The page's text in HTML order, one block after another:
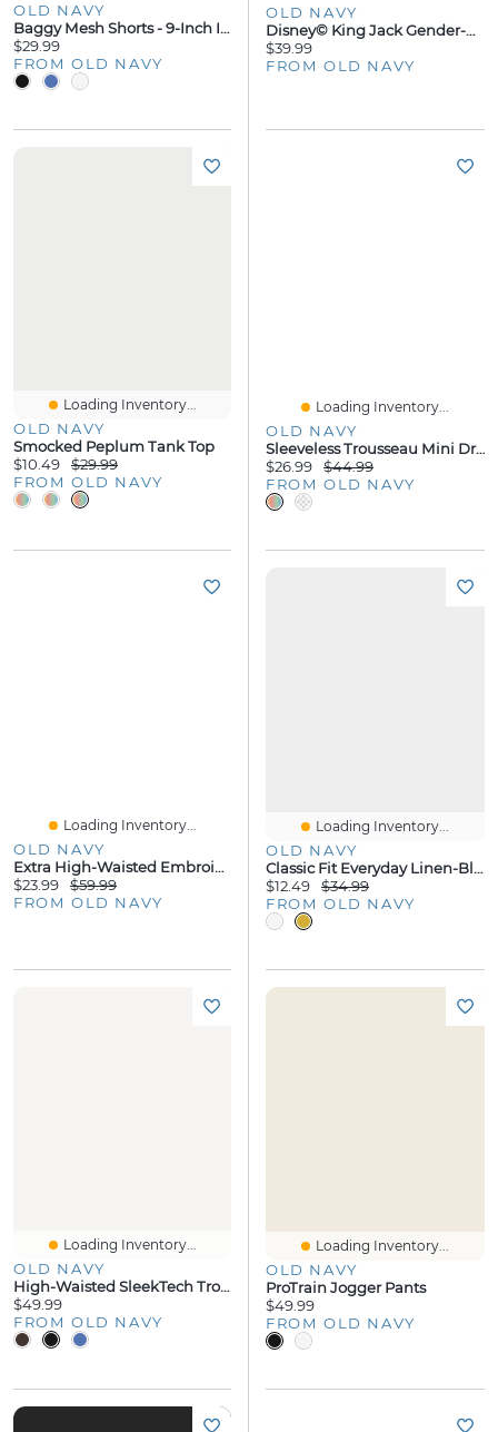
OLD NAVY
Baggy Mesh Shorts - 9-Inch Inseam
$29.99
FROM OLD NAVY
OLD NAVY
Disney© King Jack Gender-Neutral Oversized Pullover Hoodie For Kids
$39.99
FROM OLD NAVY
Loading Inventory...
OLD NAVY
Smocked Peplum Tank Top
$10.49
$29.99
FROM OLD NAVY
Loading Inventory...
OLD NAVY
Sleeveless Trousseau Mini Dress
$26.99
$44.99
FROM OLD NAVY
Loading Inventory...
OLD NAVY
Extra High-Waisted Embroidered Wide-Leg Jeans
$23.99
$59.99
FROM OLD NAVY
Loading Inventory...
OLD NAVY
Classic Fit Everyday Linen-Blend Shirt
$12.49
$34.99
FROM OLD NAVY
Loading Inventory...
OLD NAVY
High-Waisted SleekTech Trouser Pants
$49.99
FROM OLD NAVY
Loading Inventory...
OLD NAVY
ProTrain Jogger Pants
$49.99
FROM OLD NAVY